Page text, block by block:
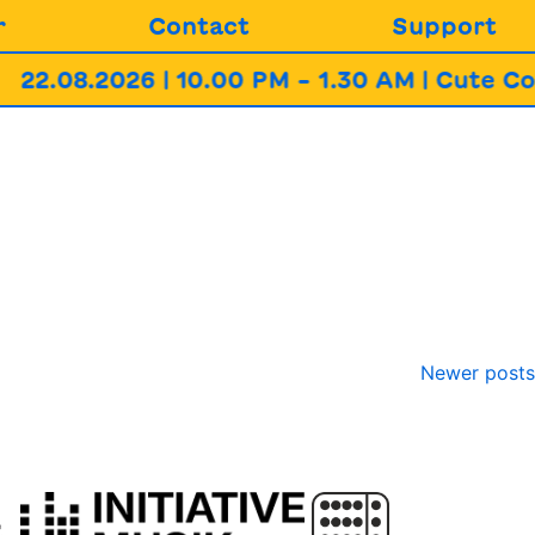
Contact Support
| 10.00 PM – 1.30 AM | Cute
Newer posts